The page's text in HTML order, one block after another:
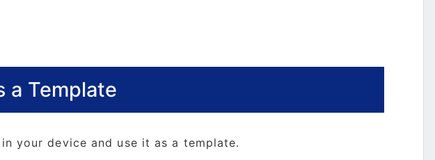
a Template
your device and use it as a template.